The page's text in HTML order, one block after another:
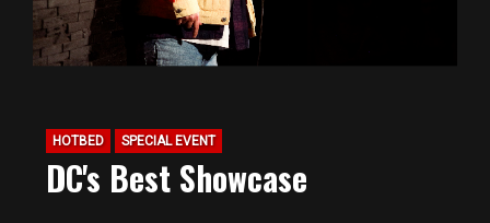
HOTBED SPECIAL EVENT
DC's Best Showcase